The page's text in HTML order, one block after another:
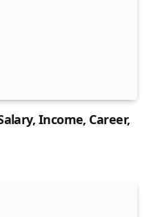
Income, Career,